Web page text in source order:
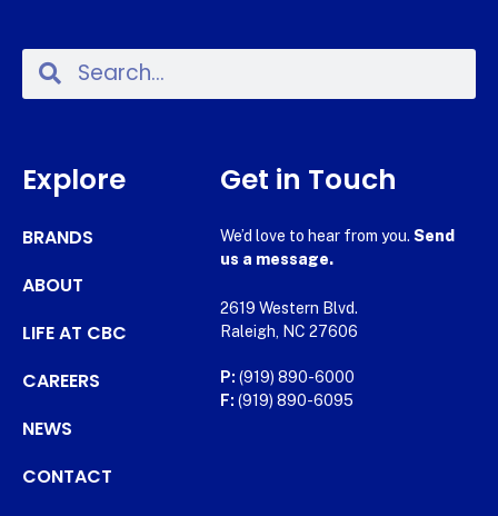
Explore
BRANDS
ABOUT
LIFE AT CBC
CAREERS
NEWS
CONTACT
Get in Touch
We’d love to hear from you. Send
us a message.
2619 Western Blvd.
Raleigh, NC 27606
P: (919) 890-6000
F: (919) 890-6095